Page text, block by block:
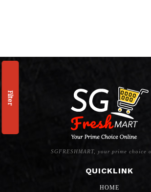
Filter
SGFRESHMART, your prime choice
QUICKLINK
HOME